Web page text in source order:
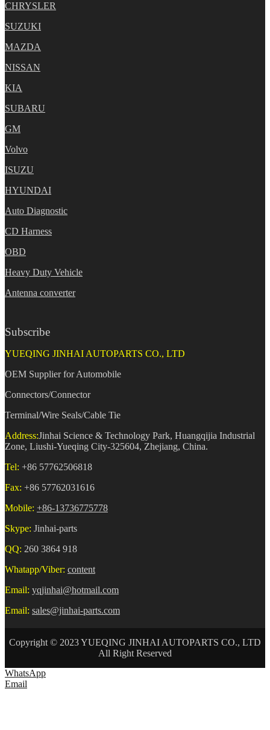
CHRYSLER
SUZUKI
MAZDA
NISSAN
KIA
SUBARU
GM
Volvo
ISUZU
HYUNDAI
Auto Diagnostic
CD Harness
OBD
Heavy Duty Vehicle
Antenna converter
Subscribe
YUEQING JINHAI AUTOPARTS CO., LTD
OEM Supplier for Automobile
Connectors/Connector
Terminal/Wire Seals/Cable Tie
Address:Jinhai Science & Technology Park, Huangqijia Industrial
Zone, Liushi-Yueqing City-325604, Zhejiang, China.
Tel: +86 57762506818
Fax: +86 57762031616
Mobile: +86-13736775778
Skype: Jinhai-parts
QQ: 260 3864 918
Whatapp/Viber: content
Email: yqjinhai@hotmail.com
Email: sales@jinhai-parts.com
Copyright © 2023 YUEQING JINHAI AUTOPARTS CO., LTD
All Right Reserved
WhatsApp
Email